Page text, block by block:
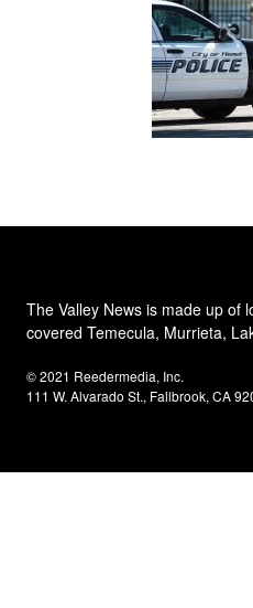
The Valley News is made up of
covered Temecula, Murrieta,
© 2021 Reedermedia, Inc.
111 W. Alvarado St., Fallbrook, CA